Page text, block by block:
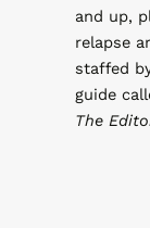
and up,
relapse
staffed
guide
The